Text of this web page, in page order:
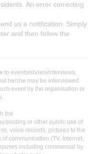
An error correcting
us a notification. Simply
and then follow the
to events/shows/interviews
he/she may be interviewed
event by the organisation or
the
posting or other public use of
voice records, pictures to the
communication (TV, Internet,
including commercial by